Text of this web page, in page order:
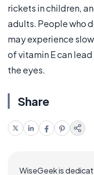
rickets in children,
adults. People who
may experience
of vitamin E can
the eyes.
Share
WiseGeek is